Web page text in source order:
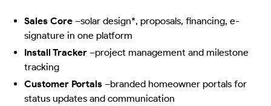
Sales Core –solar design*, proposals, financing, e-
signature in one platform
Install Tracker –project management and milestone
tracking
Customer Portals –branded homeowner portals for
status updates and communication